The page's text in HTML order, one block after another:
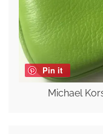
Pin it
Michael